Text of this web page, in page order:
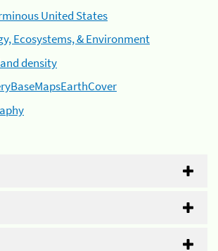
United States
Ecosystems, & Environment
density